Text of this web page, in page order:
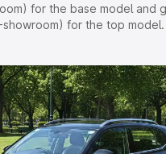
for the base model and
showroom) for the top model.
Cost, Insurance
variant-wise on-road
price in Arakkonam, along
to help you choose the
Range